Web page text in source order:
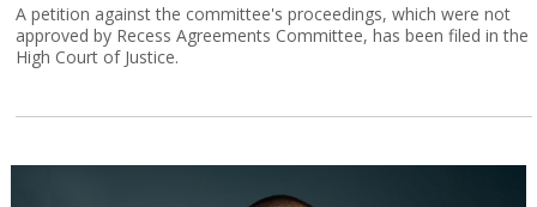
A petition against the committee's proceedings, which were not
approved by Recess Agreements Committee, has been filed in the
High Court of Justice.